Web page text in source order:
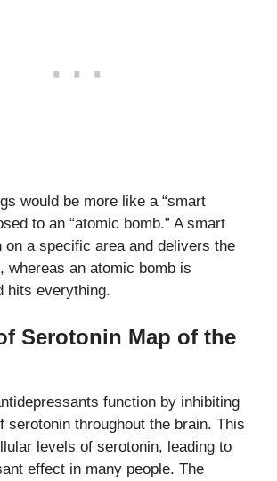
would be more like a “smart
to an “atomic bomb.” A smart
on a specific area and delivers the
whereas an atomic bomb is
hits everything.
Serotonin Map of the
function by inhibiting
serotonin throughout the brain. This
levels of serotonin, leading to
effect in many people. The